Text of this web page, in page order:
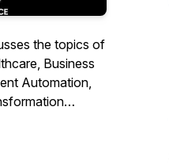
the topics of
Business
Automation,
interviews.
guest stories are